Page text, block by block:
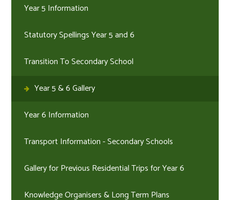
Year 5 Information
Statutory Spellings Year 5 and 6
Transition To Secondary School
Year 5 & 6 Gallery
Year 6 Information
Transport Information - Secondary Schools
Gallery for Previous Residential Trips for Year 6
Knowledge Organisers & Long Term Plans